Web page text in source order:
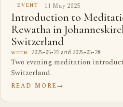
EVENT 11 May 2025
Introduction to
Rewatha in
Switzerland
WHEN 2025-05-21 and 2025-05-28
Two evening meditation
Switzerland.
READ MORE→